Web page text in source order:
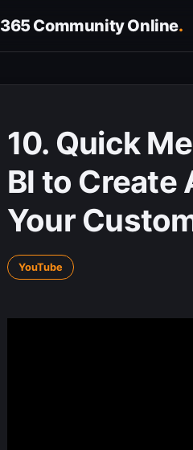
365 Community Online.
10. Quick
BI to Create
Your
YouTube